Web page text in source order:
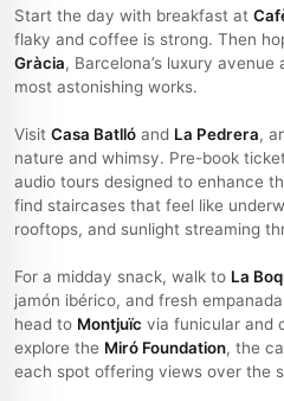
Start the day with breakfast at
flaky and coffee is strong. Then
Gràcia, Barcelona’s luxury avenue
most astonishing works.
Visit Casa Batlló and La Pedrera,
nature and whimsy. Pre-book
audio tours designed to enhance
find staircases that feel like
rooftops, and sunlight streaming
For a midday snack, walk to La
jamón ibérico, and fresh
head to Montjuïc via funicular and
explore the Miró Foundation, the
each spot offering views over the